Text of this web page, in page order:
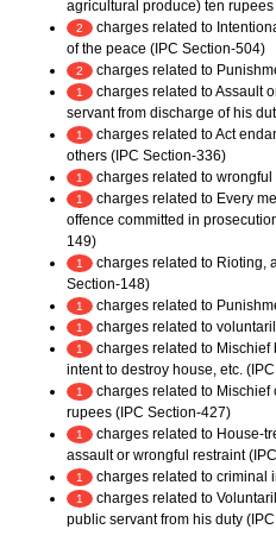
agricultural produce) ten
2
charges related to
of the peace (IPC Section-504)
2 charges related to
1
charges related to Assault
servant from discharge of his
1
charges related to Act
others (IPC Section-336)
1 charges related to
1
charges related to Every
offence committed in
149)
1
charges related to Rioting,
Section-148)
1 charges related to
1 charges related to
1
charges related to Mischief
intent to destroy house, etc.
1
charges related to Mischief
rupees (IPC Section-427)
1
charges related to House-
assault or wrongful restraint
1 charges related to criminal
1
charges related to
public servant from his duty